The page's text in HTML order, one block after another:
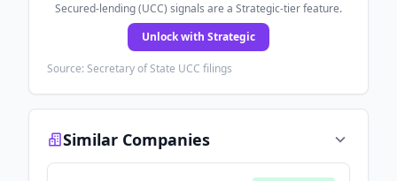
Secured-lending (UCC) signals are a Strategic-tier feature.
Unlock with Strategic
Source: Secretary of State UCC filings
Similar Companies